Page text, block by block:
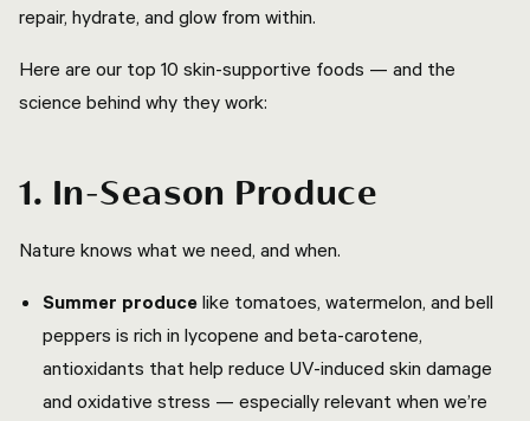
repair, hydrate, and glow from within.
Here are our top 10 skin-supportive foods — and the
science behind why they work:
1. In-Season Produce
Nature knows what we need, and when.
Summer produce like tomatoes, watermelon, and bell
peppers is rich in lycopene and beta-carotene,
antioxidants that help reduce UV-induced skin damage
and oxidative stress — especially relevant when we’re